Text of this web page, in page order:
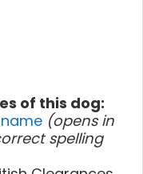
of this dog:
(opens in
spelling